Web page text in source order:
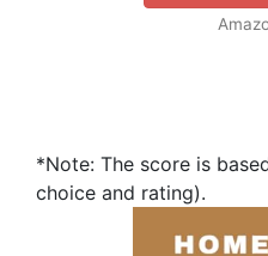
*Note: The score is
choice and rating).